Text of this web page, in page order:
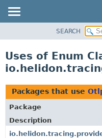
PACKAGE
USE
TREE
DEPRECATED
INDEX
SEARCH
Uses of Enum
Packages that use
Package
Description